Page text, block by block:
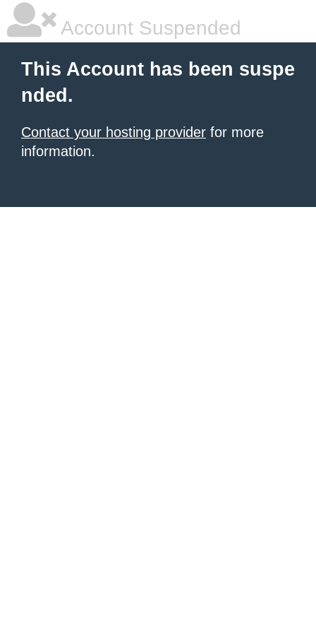
Account Suspended
This Account has been suspe
nded.
Contact your hosting provider for more
information.